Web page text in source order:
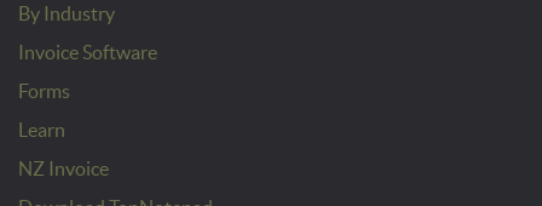
By Industry
Invoice Software
Forms
Learn
NZ Invoice